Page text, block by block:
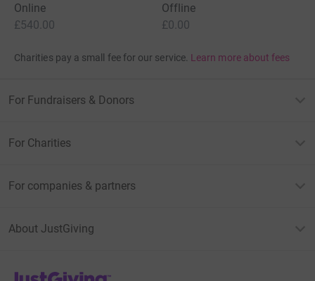
Online
£540.00
Offline
£0.00
Charities pay a small fee for our service. Learn more about fees
For Fundraisers & Donors
For Charities
For companies & partners
About JustGiving
JustGiving’s homepage